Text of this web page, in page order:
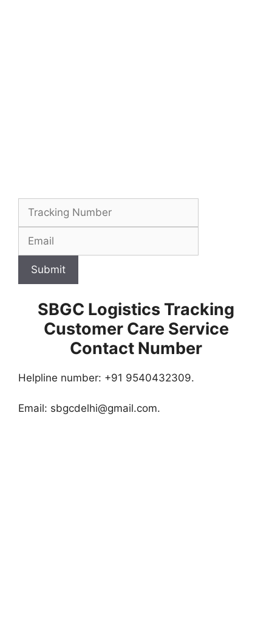
Submit
SBGC Logistics Tracking
Customer Care Service
Contact Number
Helpline number: +91 9540432309.
Email: sbgcdelhi@gmail.com.